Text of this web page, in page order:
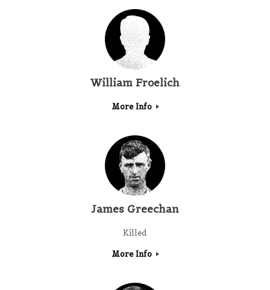
William Froelich
More Info
James Greechan
Killed
More Info